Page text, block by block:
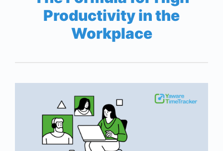
Productivity in the
Workplace